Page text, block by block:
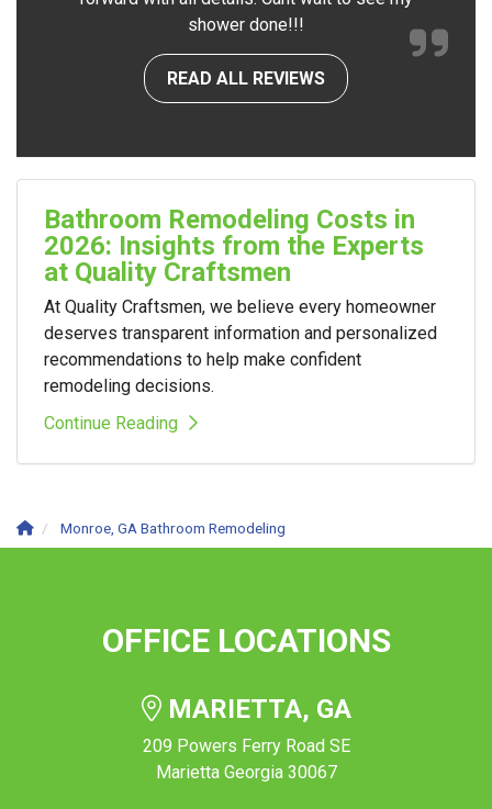
shower done!!!
READ ALL REVIEWS
Bathroom Remodeling Costs in
2026: Insights from the Experts
at Quality Craftsmen
At Quality Craftsmen, we believe every homeowner
deserves transparent information and personalized
recommendations to help make confident
remodeling decisions.
Continue Reading
Monroe, GA Bathroom Remodeling
OFFICE LOCATIONS
MARIETTA, GA
209 Powers Ferry Road SE
Marietta Georgia 30067